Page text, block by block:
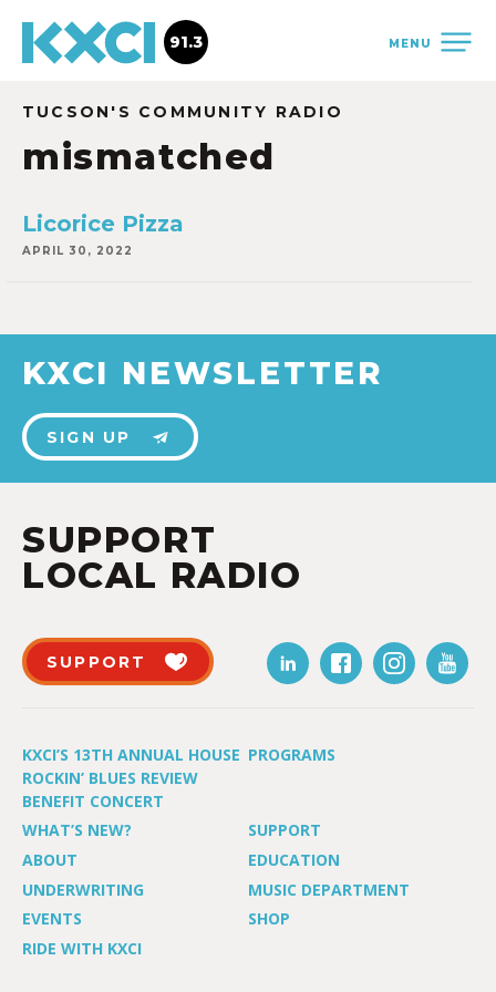
MENU
91.3
TUCSON'S COMMUNITY RADIO
mismatched
Licorice Pizza
APRIL 30, 2022
KXCI NEWSLETTER
SIGN UP
SUPPORT
LOCAL RADIO
SUPPORT
KXCI’S 13TH ANNUAL HOUSE
ROCKIN’ BLUES REVIEW
BENEFIT CONCERT
PROGRAMS
WHAT’S NEW?
SUPPORT
ABOUT
EDUCATION
UNDERWRITING
MUSIC DEPARTMENT
EVENTS
SHOP
RIDE WITH KXCI